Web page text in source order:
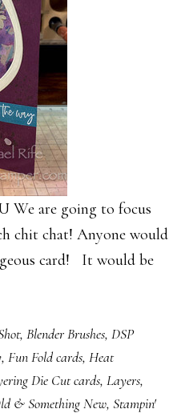
We are going to focus
chit chat! Anyone would
card! It would be
, Blender Brushes, DSP
, Fun Fold cards, Heat
Die Cut cards, Layers,
& Something New, Stampin'